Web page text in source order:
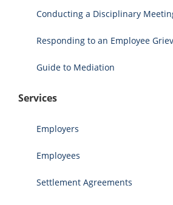
Conducting a Disciplinary
Responding to an Employee
Guide to Mediation
Services
Employers
Employees
Settlement Agreements